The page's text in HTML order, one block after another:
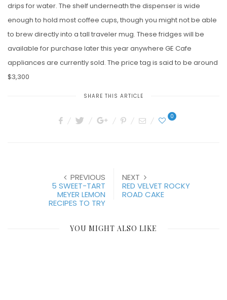
drips for water. The shelf underneath the dispenser is wide
enough to hold most coffee cups, though you might not be able
to brew directly into a tall traveler mug. These fridges will be
available for purchase later this year anywhere GE Cafe
appliances are currently sold. The price tag is said to be around
$3,300
SHARE THIS ARTICLE
0
PREVIOUS
5 SWEET-TART
MEYER LEMON
RECIPES TO TRY
NEXT
RED VELVET ROCKY
ROAD CAKE
YOU MIGHT ALSO LIKE